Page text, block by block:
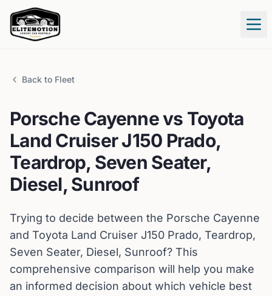
Back to Fleet
Porsche Cayennevs Toyota
Land Cruiser J150 Prado,
Teardrop, Seven Seater,
Diesel, Sunroof
Trying to decide between the Porsche Cayenne
and Toyota Land Cruiser J150 Prado, Teardrop,
Seven Seater, Diesel, Sunroof? This
comprehensive comparison will help you make
an informed decision about which vehicle best